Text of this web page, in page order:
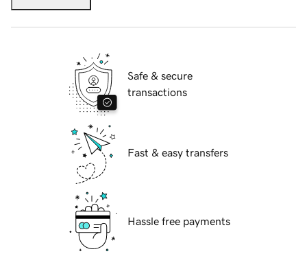
Safe & secure
transactions
Fast & easy transfers
Hassle free payments